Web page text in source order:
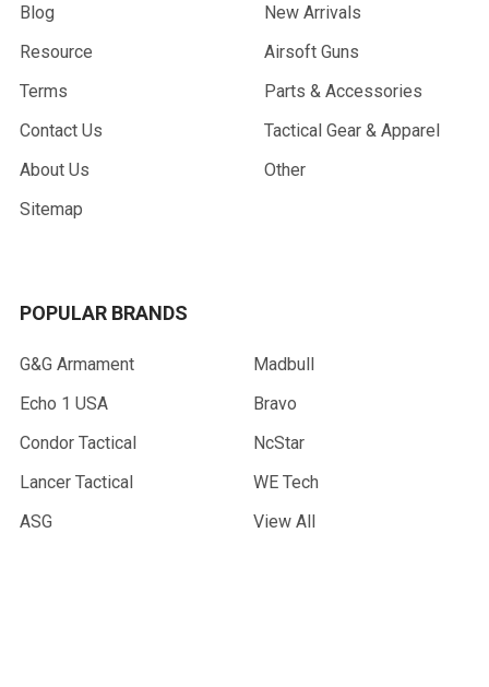
Blog
Resource
Terms
Contact Us
About Us
Sitemap
New Arrivals
Airsoft Guns
Parts & Accessories
Tactical Gear & Apparel
Other
POPULAR BRANDS
G&G Armament
Echo 1 USA
Condor Tactical
Lancer Tactical
ASG
Madbull
Bravo
NcStar
WE Tech
View All